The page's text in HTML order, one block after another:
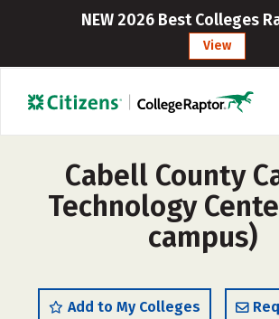
NEW 2026 Best Colleges
View
Cabell County
Technology
campus)
Add to My Colleges